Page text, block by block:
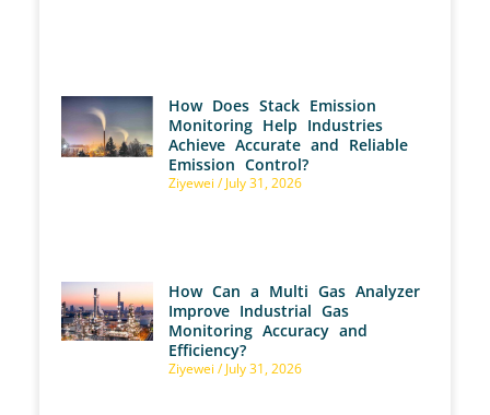
How Does Stack Emission
Monitoring Help Industries
Achieve Accurate and Reliable
Emission Control?
Ziyewei July 31, 2026
How Can a Multi Gas Analyzer
Improve Industrial Gas
Monitoring Accuracy and
Efficiency?
Ziyewei July 31, 2026